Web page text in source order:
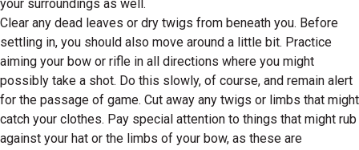
your surroundings as well.
Clear any dead leaves or dry twigs from beneath you. Before
settling in, you should also move around a little bit. Practice
aiming your bow or rifle in all directions where you might
possibly take a shot. Do this slowly, of course, and remain alert
for the passage of game. Cut away any twigs or limbs that might
catch your clothes. Pay special attention to things that might rub
against your hat or the limbs of your bow, as these are